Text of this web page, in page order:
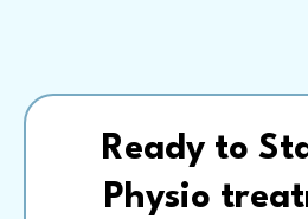
Ready to
Physio